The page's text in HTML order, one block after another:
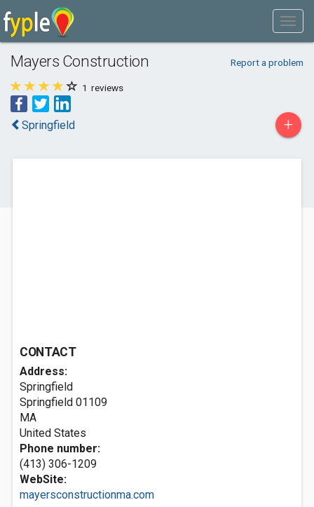
Mayers Construction Report a problem
1 reviews
Springfield +
CONTACT
Address:
Springfield
Springfield 01109
MA
United States
Phone number:
(413) 306-1209
WebSite:
mayersconstructionma.com